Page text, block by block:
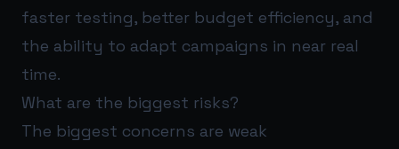
faster testing, better budget efficiency, and
the ability to adapt campaigns in near real
time.
What are the biggest risks?
The biggest concerns are weak